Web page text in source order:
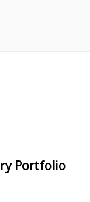
Portfolio